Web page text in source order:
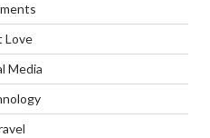
Love
Media